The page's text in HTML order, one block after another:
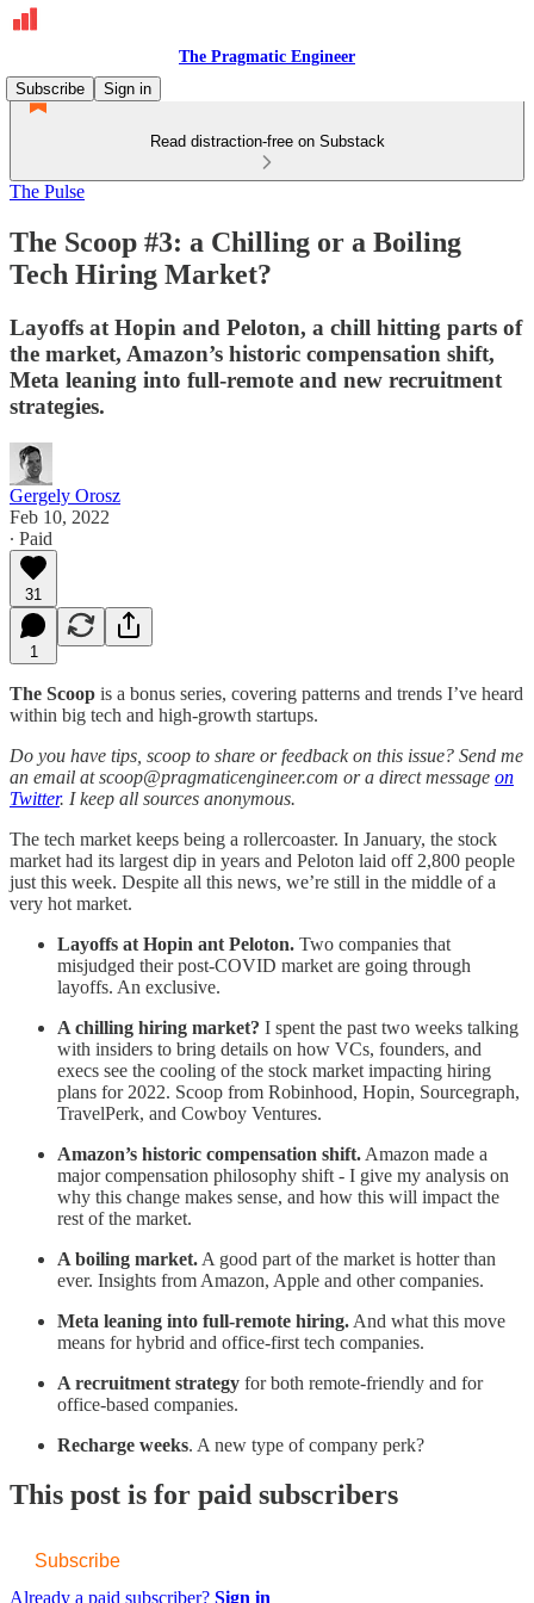
The Pragmatic Engineer
Subscribe
Sign in
Read distraction-free on Substack
The Pulse
The Scoop #3: a Chilling or a Boiling
Tech Hiring Market?
Layoffs at Hopin and Peloton, a chill hitting parts of
the market, Amazon’s historic compensation shift,
Meta leaning into full-remote and new recruitment
strategies.
Gergely Orosz
Feb 10, 2022
∙ Paid
31
1
The Scoop is a bonus series, covering patterns and trends I’ve heard
within big tech and high-growth startups.
Do you have tips, scoop to share or feedback on this issue? Send me
an email at scoop@pragmaticengineer.com or a direct message on
Twitter. I keep all sources anonymous.
The tech market keeps being a rollercoaster. In January, the stock
market had its largest dip in years and Peloton laid off 2,800 people
just this week. Despite all this news, we’re still in the middle of a
very hot market.
Layoffs at Hopin ant Peloton. Two companies that
misjudged their post-COVID market are going through
layoffs. An exclusive.
A chilling hiring market? I spent the past two weeks talking
with insiders to bring details on how VCs, founders, and
execs see the cooling of the stock market impacting hiring
plans for 2022. Scoop from Robinhood, Hopin, Sourcegraph,
TravelPerk, and Cowboy Ventures.
Amazon’s historic compensation shift. Amazon made a
major compensation philosophy shift - I give my analysis on
why this change makes sense, and how this will impact the
rest of the market.
A boiling market. A good part of the market is hotter than
ever. Insights from Amazon, Apple and other companies.
Meta leaning into full-remote hiring. And what this move
means for hybrid and office-first tech companies.
A recruitment strategy for both remote-friendly and for
office-based companies.
Recharge weeks. A new type of company perk?
This post is for paid subscribers
Subscribe
Already a paid subscriber? Sign in